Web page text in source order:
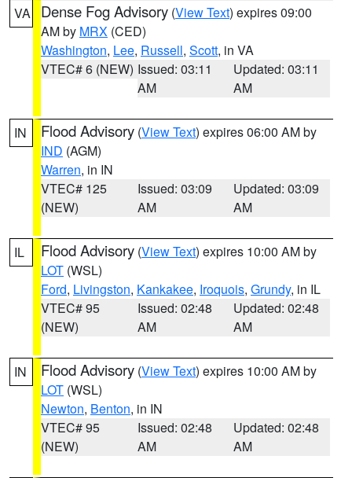
VA Dense Fog Advisory (View Text) expires 09:00
AM by MRX (CED)
Washington, Lee, Russell, Scott, in VA
VTEC# 6 (NEW) Issued: 03:11
AM
Updated: 03:11
AM
IN Flood Advisory (View Text) expires 06:00 AM by
IND (AGM)
Warren, in IN
VTEC# 125
(NEW)
Issued: 03:09
AM
Updated: 03:09
AM
IL Flood Advisory (View Text) expires 10:00 AM by
LOT (WSL)
Ford, Livingston, Kankakee, Iroquois, Grundy, in IL
VTEC# 95
(NEW)
Issued: 02:48
AM
Updated: 02:48
AM
IN Flood Advisory (View Text) expires 10:00 AM by
LOT (WSL)
Newton, Benton, in IN
VTEC# 95
(NEW)
Issued: 02:48
AM
Updated: 02:48
AM